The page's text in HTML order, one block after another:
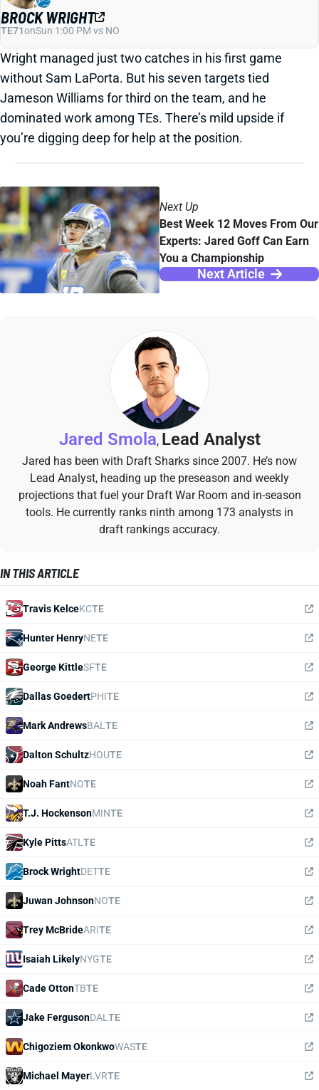
BROCK WRIGHT
TE71onSun 1:00 PM vs NO
Wright managed just two catches in his first game
without Sam LaPorta. But his seven targets tied
Jameson Williams for third on the team, and he
dominated work among TEs. There’s mild upside if
you’re digging deep for help at the position.
Next Up
Best Week 12 Moves From Our
Experts: Jared Goff Can Earn
You a Championship
Next Article
Jared Smola, Lead Analyst
Jared has been with Draft Sharks since 2007. He’s now
Lead Analyst, heading up the preseason and weekly
projections that fuel your Draft War Room and in-season
tools. He currently ranks ninth among 173 analysts in
draft rankings accuracy.
IN THIS ARTICLE
Travis KelceKCTE
Hunter HenryNETE
George KittleSFTE
Dallas GoedertPHITE
Mark AndrewsBAL TE
Dalton SchultzHOUTE
Noah FantNOTE
T.J. HockensonMINTE
Kyle PittsATL TE
Brock WrightDETTE
Juwan JohnsonNOTE
Trey McBrideARITE
Isaiah LikelyNYGTE
Cade OttonTBTE
Jake FergusonDAL TE
Chigoziem OkonkwoWASTE
Michael MayerLVRTE